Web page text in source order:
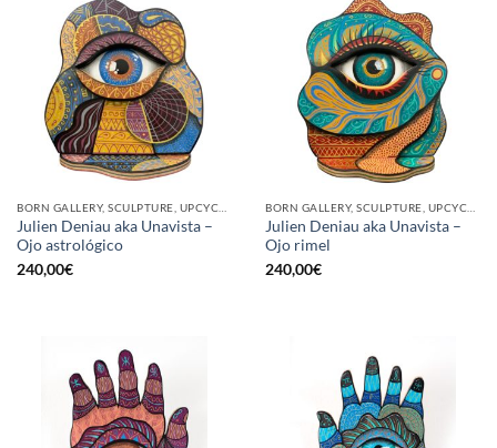
Julien Deniau aka Unavista –
Ojo astrológico
240,00€
Julien Deniau aka Unavista –
Ojo rimel
240,00€